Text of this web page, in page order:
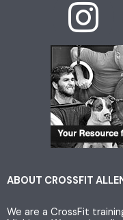
I
n
s
t
a
g
ABOUT CROSSFIT
We are a CrossFit